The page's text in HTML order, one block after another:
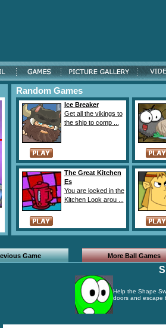
Random Games
Ice Breaker
Get all the vikings to
the ship to comp ...
The Great Kitchen
Es
You are locked in the
Kitchen Look arou ...
Game More Ball Games
Help the Shape
doors and escape